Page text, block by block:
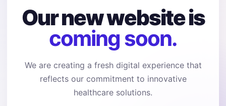
Our new website is
coming soon.
We are creating a fresh digital experience that
reflects our commitment to innovative
healthcare solutions.